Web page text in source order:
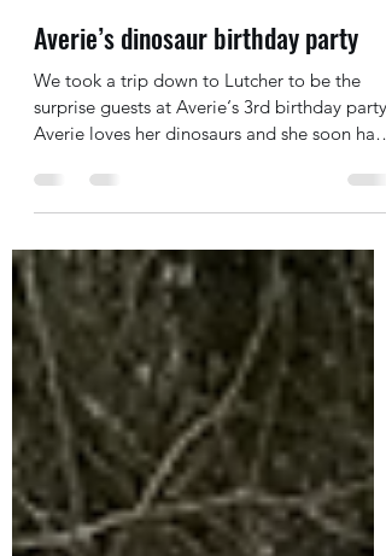
Martin Wilmott
Mar 4, 2020
1 min read
Averie’s dinosaur birthday party
We took a trip down to Lutcher to be the
surprise guests at Averie‘s 3rd birthday party.